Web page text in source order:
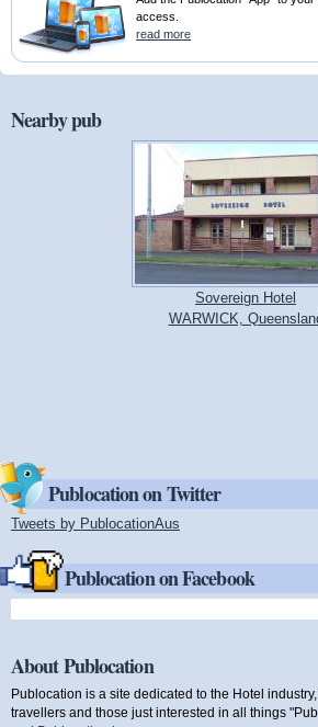
access.
read more
Nearby pub
Sovereign Hotel
WARWICK,
Publocation on Twitter
Tweets by PublocationAus
Publocation on Facebook
About Publocation
Publocation is a site dedicated to the Hotel
travellers and those just interested in all things